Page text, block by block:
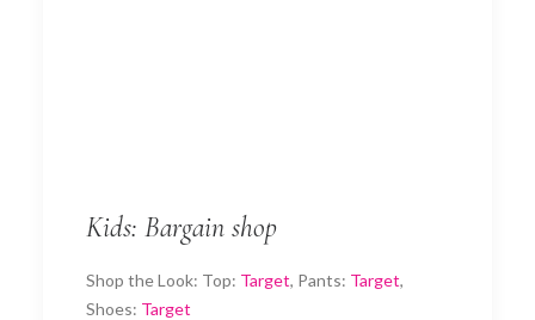
Kids: Bargain shop
Shop the Look: Top: Target, Pants: Target,
Shoes: Target